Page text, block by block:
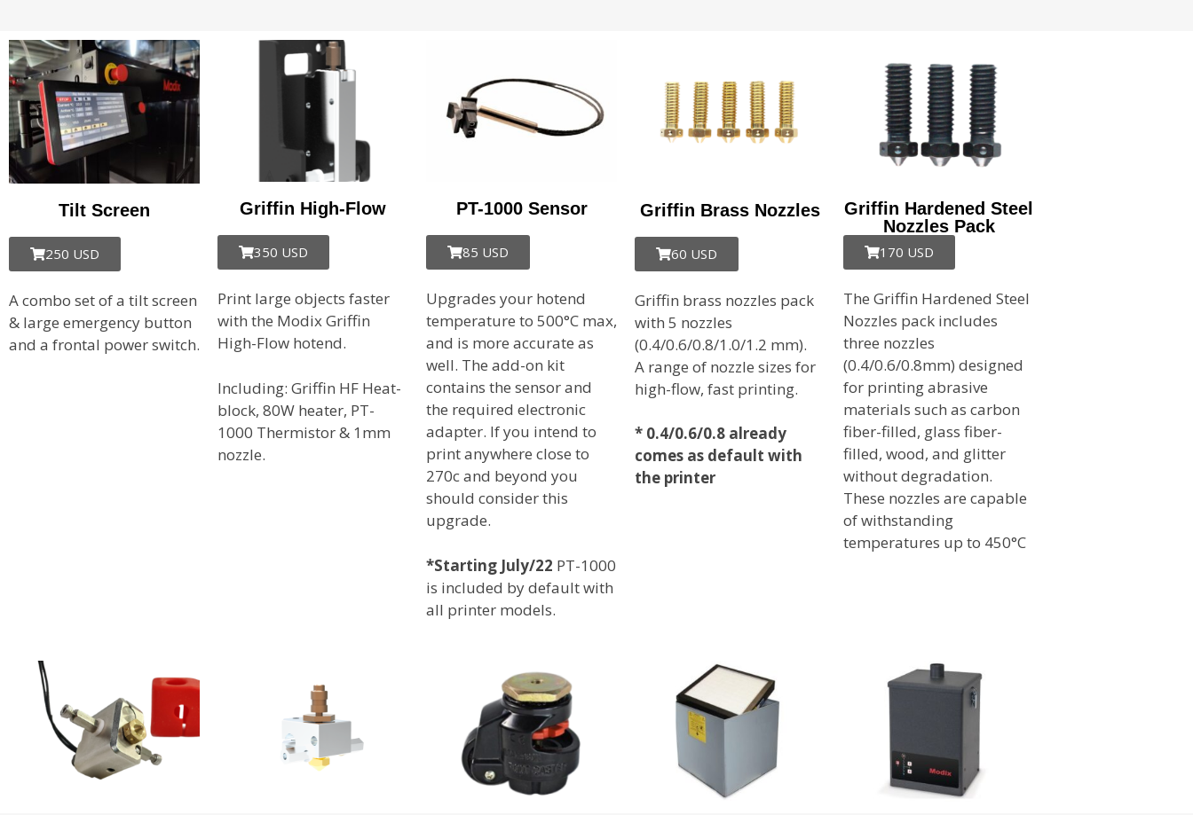
Tilt Screen
250 USD
A combo set of a tilt screen
& large emergency button
and a frontal power switch.
Griffin High-Flow
350 USD
Print large objects faster
with the Modix Griffin
High-Flow hotend.
Including: Griffin HF Heat-
block, 80W heater, PT-
1000 Thermistor & 1mm
nozzle.
PT-1000 Sensor
85 USD
Upgrades your hotend
temperature to 500°C max,
and is more accurate as
well. The add-on kit
contains the sensor and
the required electronic
adapter. If you intend to
print anywhere close to
270c and beyond you
should consider this
upgrade.
*Starting July/22 PT-1000
is included by default with
all printer models.
Griffin Brass Nozzles
60 USD
Griffin brass nozzles pack
with 5 nozzles
(0.4/0.6/0.8/1.0/1.2 mm).
A range of nozzle sizes for
high-flow, fast printing.
* 0.4/0.6/0.8 already
comes as default with
the printer
Griffin Hardened Steel
Nozzles Pack
170 USD
The Griffin Hardened Steel
Nozzles pack includes
three nozzles
(0.4/0.6/0.8mm) designed
for printing abrasive
materials such as carbon
fiber-filled, glass fiber-
filled, wood, and glitter
without degradation.
These nozzles are capable
of withstanding
temperatures up to 450°C